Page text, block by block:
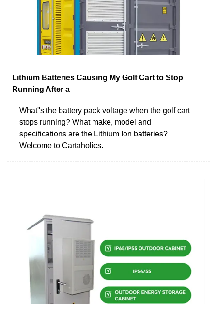
Lithium Batteries Causing My Golf Cart to Stop
Running After a
What''s the battery pack voltage when the golf cart
stops running? What make, model and
specifications are the Lithium Ion batteries?
Welcome to Cartaholics.